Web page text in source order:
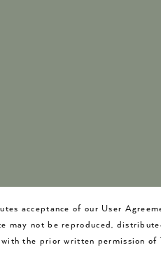
acceptance of our User
may not be reproduced,
with the prior written permission of